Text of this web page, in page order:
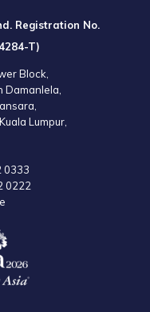
Registration No.
T)
Block,
Damanlela,
Lumpur,
0333
0222